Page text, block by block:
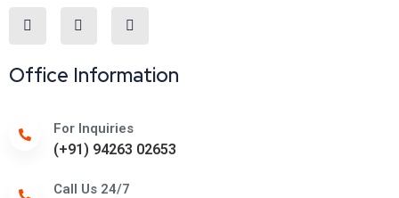
Office Information
For Inquiries
(+91) 94263 02653
Call Us 24/7